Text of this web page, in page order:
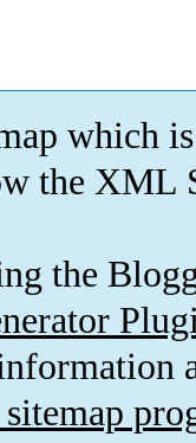
which is
the XML
the